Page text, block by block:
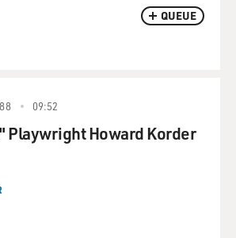
QUEUE
09:52
Playwright Howard Korder